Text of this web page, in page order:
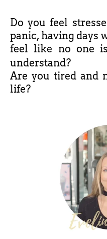
Do you feel
panic, having days
feel like no one
understand?
Are you tired and
life?